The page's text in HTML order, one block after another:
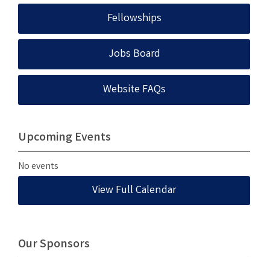
Fellowships
Jobs Board
Website FAQs
Upcoming Events
No events
View Full Calendar
Our Sponsors